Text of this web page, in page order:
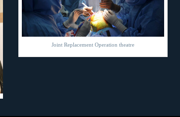
Joint Replacement Operation theatre